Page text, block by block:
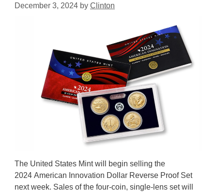
December 3, 2024 by Clinton
The United States Mint will begin selling the
2024 American Innovation Dollar Reverse Proof Set
next week. Sales of the four-coin, single-lens set will